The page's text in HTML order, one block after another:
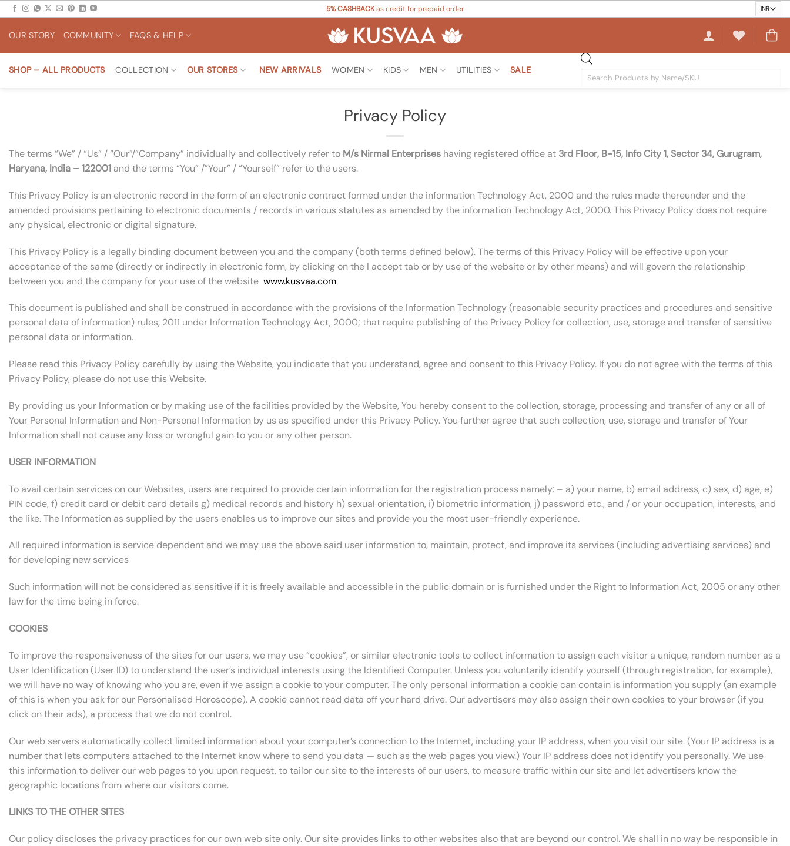
Skip
content
5% CASHBACKas credit for prepaid order
OUR STORY COMMUNITY FAQS & HELP
SHOP – ALL PRODUCTS COLLECTION OUR STORES NEW ARRIVALS WOMEN KIDS MEN UTILITIES SALE
Products
Privacy Policy
The terms “We” / “Us” / “Our”/”Company” individually and collectively refer to M/s Nirmal Enterprises having registered office at 3rd Floor, B-15, Info City 1, Sector 34, Gurugram,
Haryana, India – 122001 and the terms “You” /”Your” / “Yourself” refer to the users.
This Privacy Policy is an electronic record in the form of an electronic contract formed under the information Technology Act, 2000 and the rules made thereunder and the
amended provisions pertaining to electronic documents / records in various statutes as amended by the information Technology Act, 2000. This Privacy Policy does not require
any physical, electronic or digital signature.
This Privacy Policy is a legally binding document between you and the company (both terms defined below). The terms of this Privacy Policy will be effective upon your
acceptance of the same (directly or indirectly in electronic form, by clicking on the I accept tab or by use of the website or by other means) and will govern the relationship
between you and the company for your use of the website www.kusvaa.com
This document is published and shall be construed in accordance with the provisions of the Information Technology (reasonable security practices and procedures and sensitive
personal data of information) rules, 2011 under Information Technology Act, 2000; that require publishing of the Privacy Policy for collection, use, storage and transfer of sensitive
personal data or information.
Please read this Privacy Policy carefully by using the Website, you indicate that you understand, agree and consent to this Privacy Policy. If you do not agree with the terms of this
Privacy Policy, please do not use this Website.
By providing us your Information or by making use of the facilities provided by the Website, You hereby consent to the collection, storage, processing and transfer of any or all of
Your Personal Information and Non-Personal Information by us as specified under this Privacy Policy. You further agree that such collection, use, storage and transfer of Your
Information shall not cause any loss or wrongful gain to you or any other person.
USER INFORMATION
To avail certain services on our Websites, users are required to provide certain information for the registration process namely: – a) your name, b) email address, c) sex, d) age, e)
PIN code, f) credit card or debit card details g) medical records and history h) sexual orientation, i) biometric information, j) password etc., and / or your occupation, interests, and
the like. The Information as supplied by the users enables us to improve our sites and provide you the most user-friendly experience.
All required information is service dependent and we may use the above said user information to, maintain, protect, and improve its services (including advertising services) and
for developing new services
Such information will not be considered as sensitive if it is freely available and accessible in the public domain or is furnished under the Right to Information Act, 2005 or any other
law for the time being in force.
COOKIES
To improve the responsiveness of the sites for our users, we may use “cookies”, or similar electronic tools to collect information to assign each visitor a unique, random number as a
User Identification (User ID) to understand the user’s individual interests using the Identified Computer. Unless you voluntarily identify yourself (through registration, for example),
we will have no way of knowing who you are, even if we assign a cookie to your computer. The only personal information a cookie can contain is information you supply (an example
of this is when you ask for our Personalised Horoscope). A cookie cannot read data off your hard drive. Our advertisers may also assign their own cookies to your browser (if you
click on their ads), a process that we do not control.
Our web servers automatically collect limited information about your computer’s connection to the Internet, including your IP address, when you visit our site. (Your IP address is a
number that lets computers attached to the Internet know where to send you data — such as the web pages you view.) Your IP address does not identify you personally. We use
this information to deliver our web pages to you upon request, to tailor our site to the interests of our users, to measure traffic within our site and let advertisers know the
geographic locations from where our visitors come.
LINKS TO THE OTHER SITES
Our policy discloses the privacy practices for our own web site only. Our site provides links to other websites also that are beyond our control. We shall in no way be responsible in